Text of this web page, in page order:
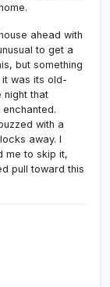
ahead with
to get a
but something
it was its old-
night that
with a
away. I
me to skip it,
pull toward this